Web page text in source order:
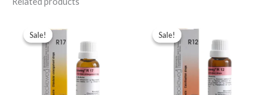
Sale!
Sale!
price
was:
$49.00.
price
is:
$35.00.
Sale!
Sale!
price
was:
$49.00.
price
is:
$35.00.